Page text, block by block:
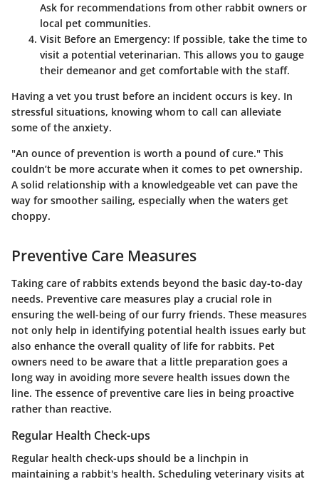
Ask for recommendations from other rabbit owners or
local pet communities.
Visit Before an Emergency: If possible, take the time to
visit a potential veterinarian. This allows you to gauge
their demeanor and get comfortable with the staff.
Having a vet you trust before an incident occurs is key. In
stressful situations, knowing whom to call can alleviate
some of the anxiety.
"An ounce of prevention is worth a pound of cure." This
couldn’t be more accurate when it comes to pet ownership.
A solid relationship with a knowledgeable vet can pave the
way for smoother sailing, especially when the waters get
choppy.
Preventive Care Measures
Taking care of rabbits extends beyond the basic day-to-day
needs. Preventive care measures play a crucial role in
ensuring the well-being of our furry friends. These measures
not only help in identifying potential health issues early but
also enhance the overall quality of life for rabbits. Pet
owners need to be aware that a little preparation goes a
long way in avoiding more severe health issues down the
line. The essence of preventive care lies in being proactive
rather than reactive.
Regular Health Check-ups
Regular health check-ups should be a linchpin in
maintaining a rabbit's health. Scheduling veterinary visits at